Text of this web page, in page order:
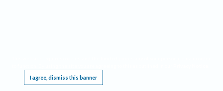
I agree, dismiss this banner